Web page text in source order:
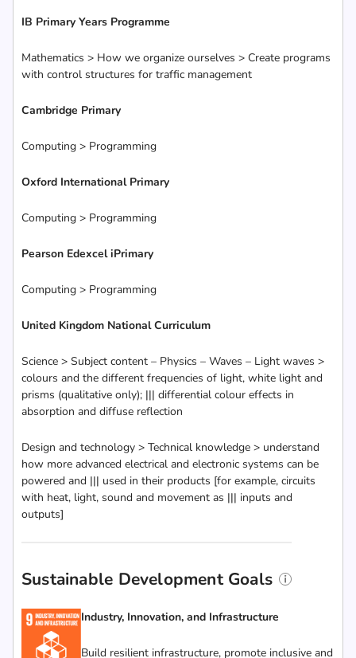
IB Primary Years Programme
Mathematics > How we organize ourselves > Create programs
with control structures for traffic management
Cambridge Primary
Computing > Programming
Oxford International Primary
Computing > Programming
Pearson Edexcel iPrimary
Computing > Programming
United Kingdom National Curriculum
Science > Subject content – Physics – Waves – Light waves >
colours and the different frequencies of light, white light and
prisms (qualitative only); ||| differential colour effects in
absorption and diffuse reflection
Design and technology > Technical knowledge > understand
how more advanced electrical and electronic systems can be
powered and ||| used in their products [for example, circuits
with heat, light, sound and movement as ||| inputs and
outputs]
Sustainable Development Goals
Industry, Innovation, and Infrastructure
Build resilient infrastructure, promote inclusive and